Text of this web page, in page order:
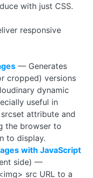
with just CSS.
responsive
— Generates
cropped) versions
dynamic
useful in
attribute and
the browser to
to display.
with JavaScript
side) —
src URL to a